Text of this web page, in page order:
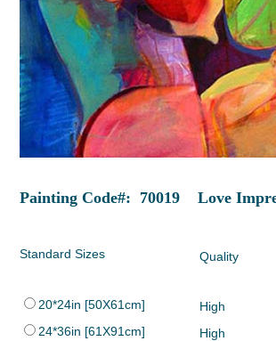
Painting Code#: 70019 Love
Standard Sizes Quality
20*24in [50X61cm] High
24*36in [61X91cm]
High